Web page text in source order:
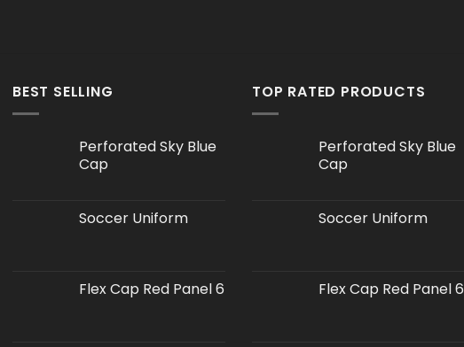
BEST SELLING
Perforated Sky Blue
Cap
Soccer Uniform
Flex Cap Red Panel 6
TOP RATED PRODUCTS
Perforated Sky Blue
Cap
Soccer Uniform
Flex Cap Red Panel 6